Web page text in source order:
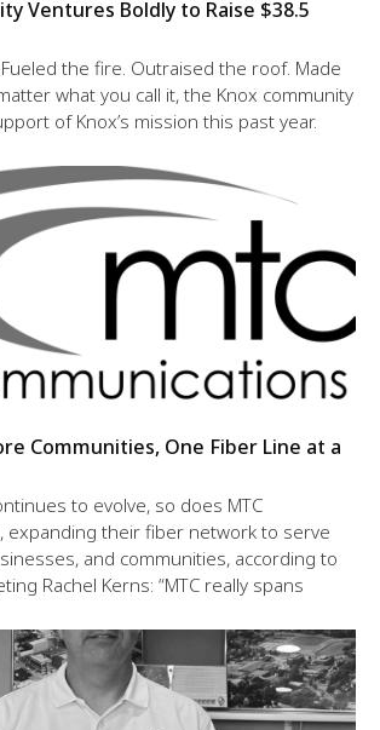
Ventures Boldly to Raise $38.5
the fire. Outraised the roof. Made
what you call it, the Knox community
of Knox’s mission this past year.
Communities, One Fiber Line at a
to evolve, so does MTC
expanding their fiber network to serve
and communities, according to
Rachel Kerns: “MTC really spans